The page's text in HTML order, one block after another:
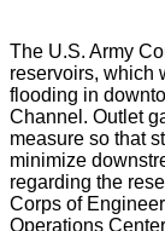
The U.S. Army
reservoirs, which
flooding in
Channel. Outlet
measure so that
minimize
regarding the
Corps of
Operations